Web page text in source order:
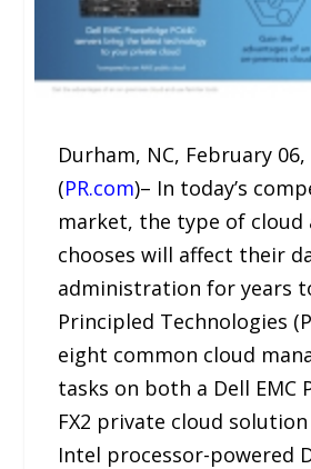
Durham, NC, February 06,
(PR.com)– In today’s
market, the type of cloud
chooses will affect their
administration for years
Principled Technologies
eight common cloud
tasks on both a Dell EMC
FX2 private cloud
Intel processor-powered